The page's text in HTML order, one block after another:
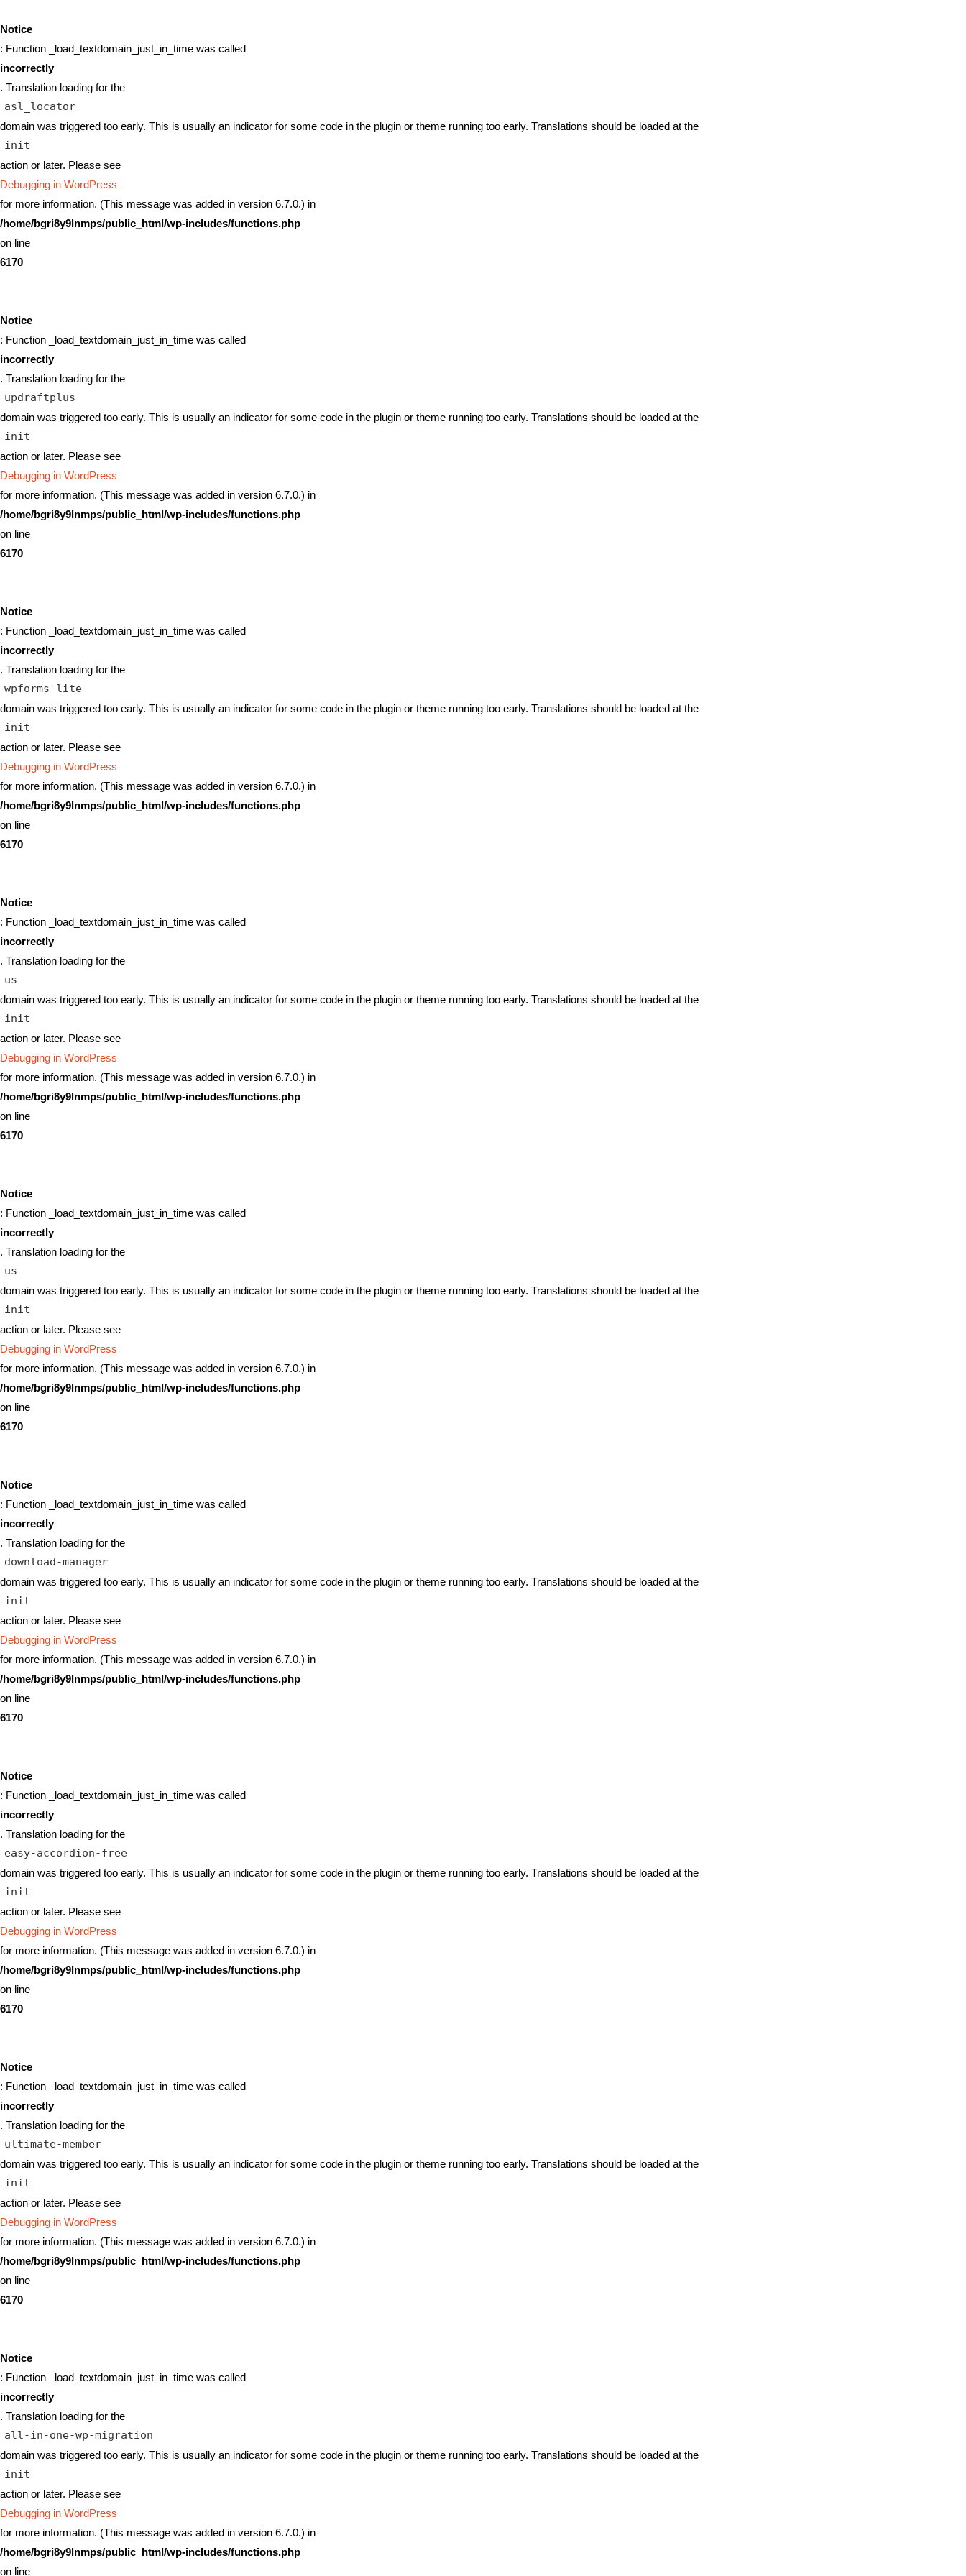
Notice
: Function _load_textdomain_just_in_time was called
incorrectly
. Translation loading for the
asl_locator
domain was triggered too early. This is usually an indicator for some code in the plugin or theme running too early. Translations should be loaded at the
init
action or later. Please see
Debugging in WordPress
for more information. (This message was added in version 6.7.0.) in
/home/bgri8y9lnmps/public_html/wp-includes/functions.php
on line
6170
Notice
: Function _load_textdomain_just_in_time was called
incorrectly
. Translation loading for the
updraftplus
domain was triggered too early. This is usually an indicator for some code in the plugin or theme running too early. Translations should be loaded at the
init
action or later. Please see
Debugging in WordPress
for more information. (This message was added in version 6.7.0.) in
/home/bgri8y9lnmps/public_html/wp-includes/functions.php
on line
6170
Notice
: Function _load_textdomain_just_in_time was called
incorrectly
. Translation loading for the
wpforms-lite
domain was triggered too early. This is usually an indicator for some code in the plugin or theme running too early. Translations should be loaded at the
init
action or later. Please see
Debugging in WordPress
for more information. (This message was added in version 6.7.0.) in
/home/bgri8y9lnmps/public_html/wp-includes/functions.php
on line
6170
Notice
: Function _load_textdomain_just_in_time was called
incorrectly
. Translation loading for the
us
domain was triggered too early. This is usually an indicator for some code in the plugin or theme running too early. Translations should be loaded at the
init
action or later. Please see
Debugging in WordPress
for more information. (This message was added in version 6.7.0.) in
/home/bgri8y9lnmps/public_html/wp-includes/functions.php
on line
6170
Notice
: Function _load_textdomain_just_in_time was called
incorrectly
. Translation loading for the
us
domain was triggered too early. This is usually an indicator for some code in the plugin or theme running too early. Translations should be loaded at the
init
action or later. Please see
Debugging in WordPress
for more information. (This message was added in version 6.7.0.) in
/home/bgri8y9lnmps/public_html/wp-includes/functions.php
on line
6170
Notice
: Function _load_textdomain_just_in_time was called
incorrectly
. Translation loading for the
download-manager
domain was triggered too early. This is usually an indicator for some code in the plugin or theme running too early. Translations should be loaded at the
init
action or later. Please see
Debugging in WordPress
for more information. (This message was added in version 6.7.0.) in
/home/bgri8y9lnmps/public_html/wp-includes/functions.php
on line
6170
Notice
: Function _load_textdomain_just_in_time was called
incorrectly
. Translation loading for the
easy-accordion-free
domain was triggered too early. This is usually an indicator for some code in the plugin or theme running too early. Translations should be loaded at the
init
action or later. Please see
Debugging in WordPress
for more information. (This message was added in version 6.7.0.) in
/home/bgri8y9lnmps/public_html/wp-includes/functions.php
on line
6170
Notice
: Function _load_textdomain_just_in_time was called
incorrectly
. Translation loading for the
ultimate-member
domain was triggered too early. This is usually an indicator for some code in the plugin or theme running too early. Translations should be loaded at the
init
action or later. Please see
Debugging in WordPress
for more information. (This message was added in version 6.7.0.) in
/home/bgri8y9lnmps/public_html/wp-includes/functions.php
on line
6170
Notice
: Function _load_textdomain_just_in_time was called
incorrectly
. Translation loading for the
all-in-one-wp-migration
domain was triggered too early. This is usually an indicator for some code in the plugin or theme running too early. Translations should be loaded at the
init
action or later. Please see
Debugging in WordPress
for more information. (This message was added in version 6.7.0.) in
/home/bgri8y9lnmps/public_html/wp-includes/functions.php
on line